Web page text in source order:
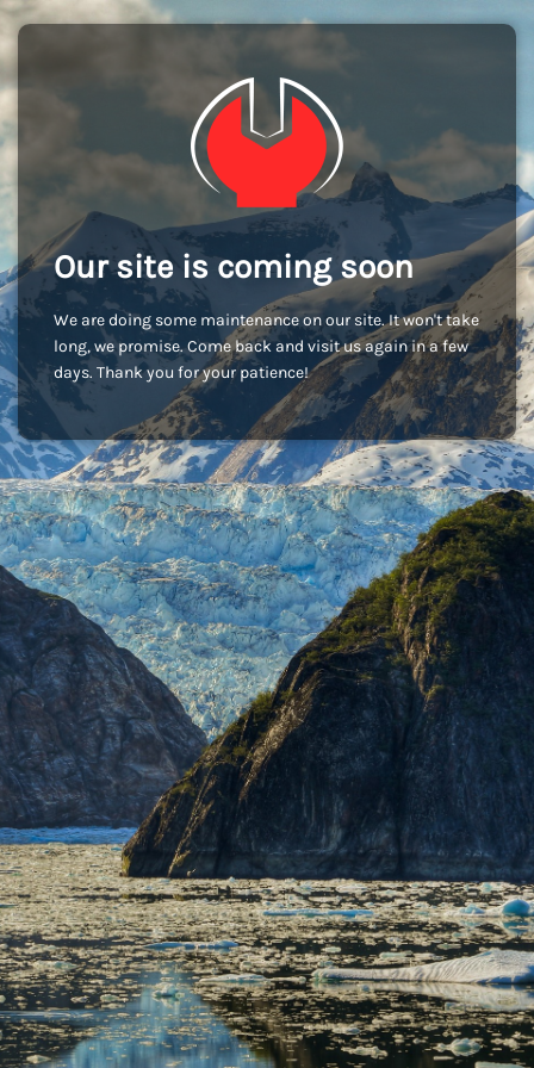
Our site is coming soon
We are doing some maintenance on our site. It won't take
long, we promise. Come back and visit us again in a few
days. Thank you for your patience!